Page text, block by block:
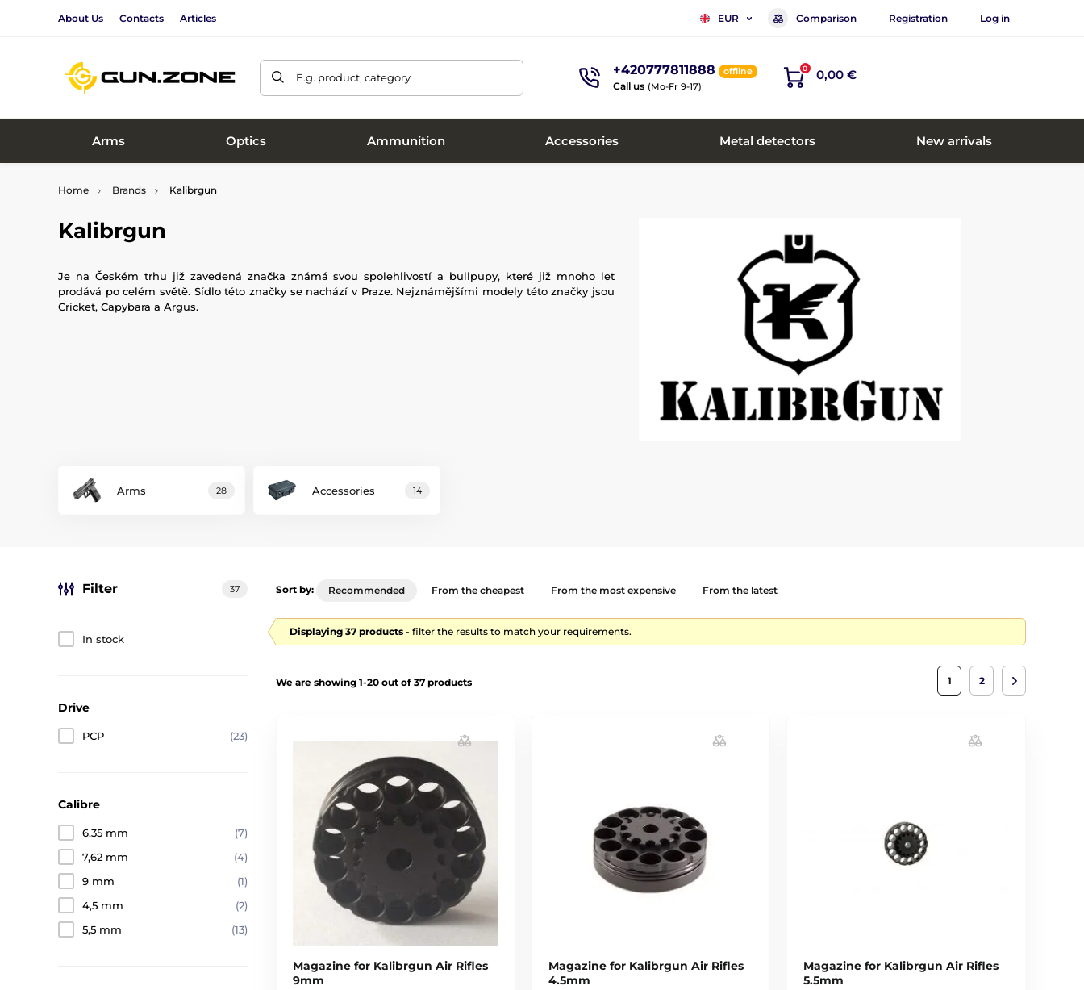
About Us Contacts Articles EUR Comparison Registration Log in
E.g. product, category +420777811888 offline
Call us (Mo-Fr 9-17)
0 0,00 €
Arms Optics Ammunition Accessories Metal detectors New arrivals
Home Brands Kalibrgun
Kalibrgun
Je na Českém trhu již zavedená značka známá svou spolehlivostí a bullpupy, které již mnoho let
prodává po celém světě. Sídlo této značky se nachází v Praze. Nejznámějšími modely této značky jsou
Cricket, Capybara a Argus.
Arms 28 Accessories 14
Filter 37
In stock
Drive
PCP (23)
Calibre
6,35 mm
(7)
7,62 mm
(4)
9 mm
(1)
4,5 mm
(2)
5,5 mm
(13)
Sort by: Recommended From the cheapest From the most expensive From the latest
Displaying 37 products - filter the results to match your requirements.
We are showing 1-20 out of 37 products 1 2
Magazine for Kalibrgun Air Rifles
9mm
Magazine for Kalibrgun Air Rifles
4.5mm
Magazine for Kalibrgun Air Rifles
5.5mm